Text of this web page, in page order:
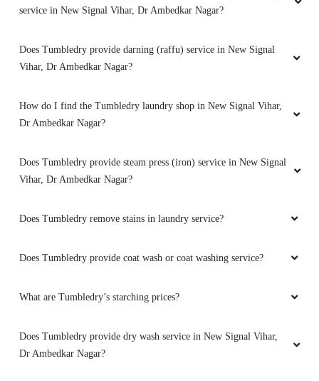
service in New Signal Vihar, Dr Ambedkar Nagar?
Does Tumbledry provide darning (raffu) service in New Signal
Vihar, Dr Ambedkar Nagar?
How do I find the Tumbledry laundry shop in New Signal Vihar,
Dr Ambedkar Nagar?
Does Tumbledry provide steam press (iron) service in New Signal
Vihar, Dr Ambedkar Nagar?
Does Tumbledry remove stains in laundry service?
Does Tumbledry provide coat wash or coat washing service?
What are Tumbledry’s starching prices?
Does Tumbledry provide dry wash service in New Signal Vihar,
Dr Ambedkar Nagar?